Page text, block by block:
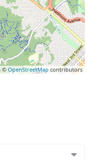
©OpenStreetMap contributors